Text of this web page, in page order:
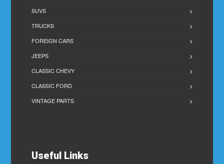
SUVS
TRUCKS
FOREIGN CARS
JEEPS
CLASSIC CHEVY
CLASSIC FORD
VINTAGE PARTS
Useful Links